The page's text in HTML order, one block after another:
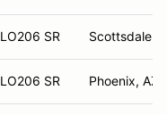
LO206 SR Scottsdale,
LO206 SR Phoenix, AZ